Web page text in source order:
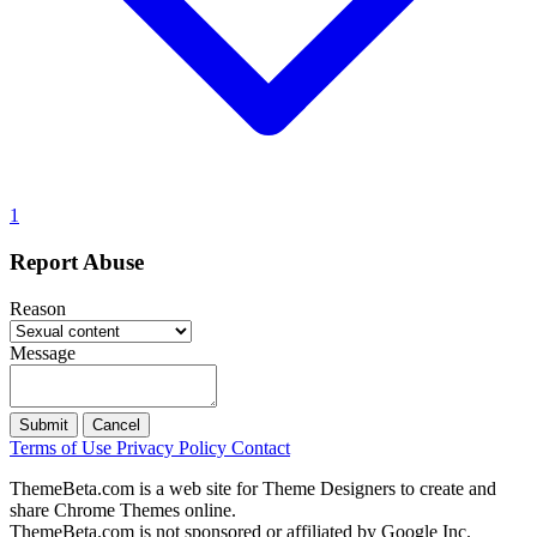
1
Report Abuse
Reason
Message
Submit Cancel
Terms of Use Privacy Policy Contact
ThemeBeta.com is a web site for Theme Designers to create and
share Chrome Themes online.
ThemeBeta.com is not sponsored or affiliated by Google Inc.